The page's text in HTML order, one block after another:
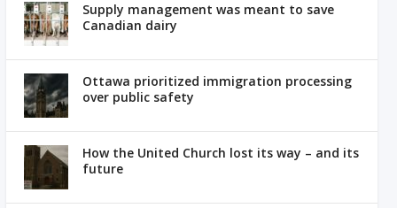
Supply management was meant to save
Canadian dairy
Ottawa prioritized immigration processing
over public safety
How the United Church lost its way – and its
future